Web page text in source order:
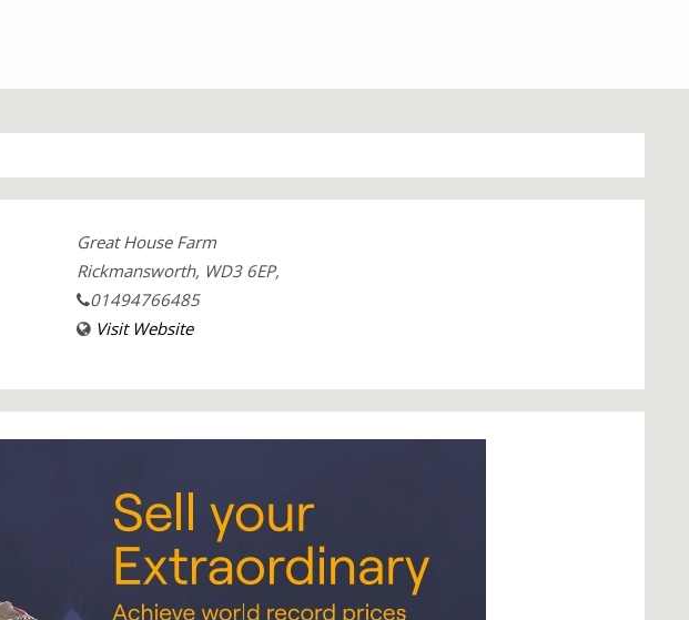
Great House Farm
Rickmansworth, WD3 6EP,
01494766485
Visit Website